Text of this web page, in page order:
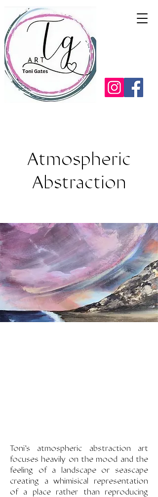
Atmospheric
Abstraction
Toni's atmospheric abstraction art
focuses heavily on the mood and the
feeling of a landscape or seascape
creating a whimisical representation
of a place rather than reproducing